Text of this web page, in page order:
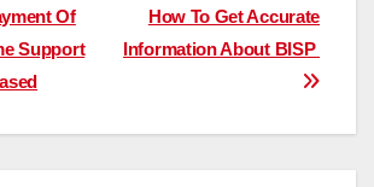
How To Get Accurate
Information About BISP
Of
Support